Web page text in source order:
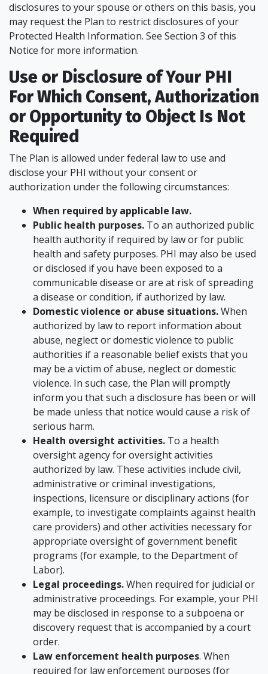
disclosures to your spouse or others on this basis, you
may request the Plan to restrict disclosures of your
Protected Health Information. See Section 3 of this
Notice for more information.
Use or Disclosure of Your PHI
For Which Consent, Authorization
or Opportunity to Object Is Not
Required
The Plan is allowed under federal law to use and
disclose your PHI without your consent or
authorization under the following circumstances:
When required by applicable law.
Public health purposes. To an authorized public
health authority if required by law or for public
health and safety purposes. PHI may also be used
or disclosed if you have been exposed to a
communicable disease or are at risk of spreading
a disease or condition, if authorized by law.
Domestic violence or abuse situations.When
authorized by law to report information about
abuse, neglect or domestic violence to public
authorities if a reasonable belief exists that you
may be a victim of abuse, neglect or domestic
violence. In such case, the Plan will promptly
inform you that such a disclosure has been or will
be made unless that notice would cause a risk of
serious harm.
Health oversight activities. To a health
oversight agency for oversight activities
authorized by law. These activities include civil,
administrative or criminal investigations,
inspections, licensure or disciplinary actions (for
example, to investigate complaints against health
care providers) and other activities necessary for
appropriate oversight of government benefit
programs (for example, to the Department of
Labor).
Legal proceedings.When required for judicial or
administrative proceedings. For example, your PHI
may be disclosed in response to a subpoena or
discovery request that is accompanied by a court
order.
Law enforcement health purposes. When
required for law enforcement purposes (for